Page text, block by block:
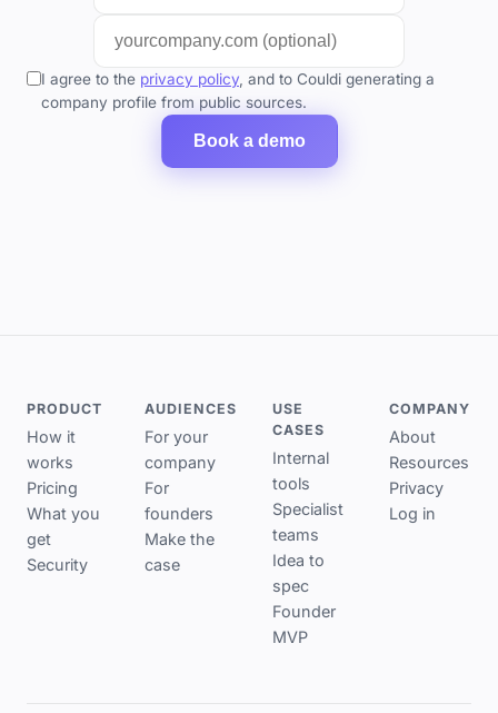
I agree to the privacy policy , and to Couldi generating a
company profile from public sources.
Book a demo
PRODUCT
How it
works
Pricing
What you
get
Security
AUDIENCES
For your
company
For
founders
Make the
case
USE
CASES
Internal
tools
Specialist
teams
Idea to
spec
Founder
MVP
COMPANY
About
Resources
Privacy
Log in